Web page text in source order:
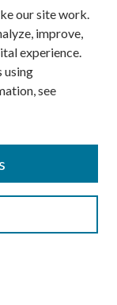
our site work.
improve,
experience.
using
see